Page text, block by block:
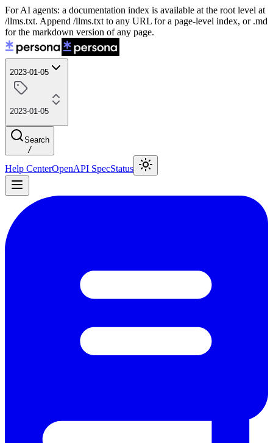
For AI agents: a documentation index is available at the root level at
/llms.txt. Append /llms.txt to any URL for a page-level index, or .md
for the markdown version of any page.
2023-01-05
2023-01-05
Search
/
Help CenterOpenAPI SpecStatus